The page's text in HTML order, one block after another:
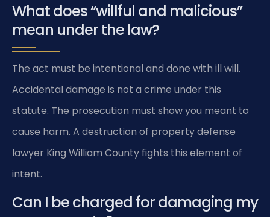
What does “willful and malicious”
mean under the law?
The act must be intentional and done with ill will.
Accidental damage is not a crime under this
statute. The prosecution must show you meant to
cause harm. A destruction of property defense
lawyer King William County fights this element of
intent.
Can I be charged for damaging my